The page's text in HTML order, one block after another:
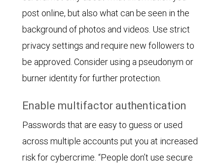
post online, but also what can be seen in the
background of photos and videos. Use strict
privacy settings and require new followers to
be approved. Consider using a pseudonym or
burner identity for further protection.
Enable multifactor authentication
Passwords that are easy to guess or used
across multiple accounts put you at increased
risk for cybercrime. “People don’t use secure